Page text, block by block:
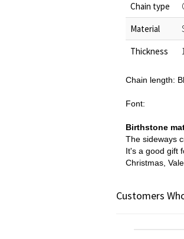
Chain type
Material
Thickness
Chain length:
Font:
Birthstone
The sideways
It's a good gift
Christmas,
Customers